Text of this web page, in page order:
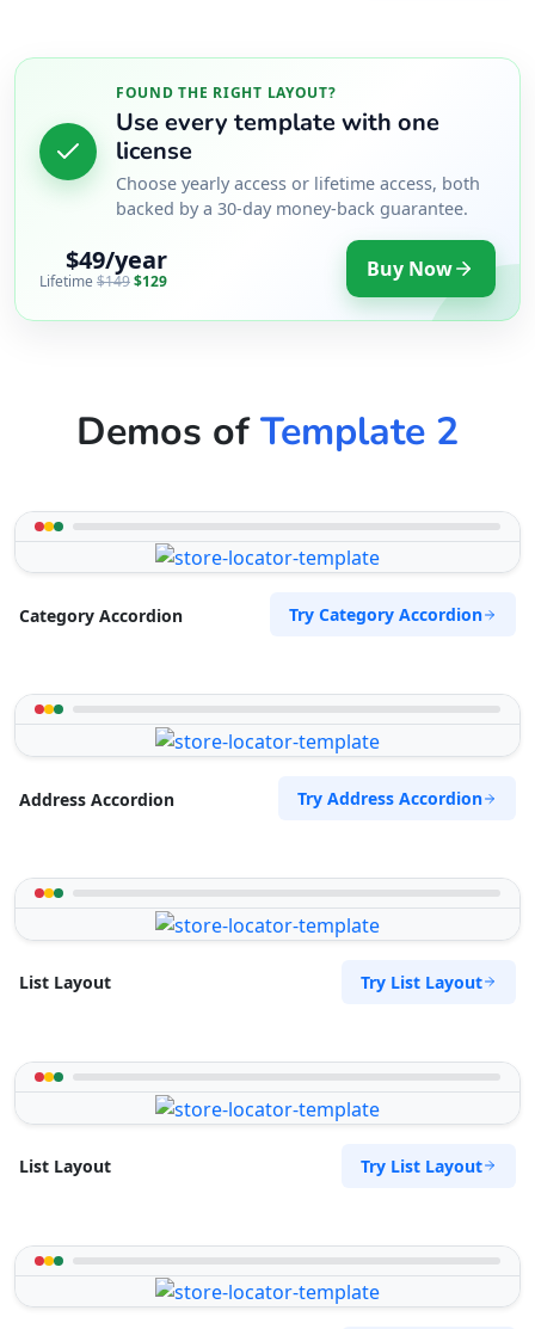
FOUND THE RIGHT LAYOUT?
Use every template with one
license
Choose yearly access or lifetime access, both
backed by a 30-day money-back guarantee.
$49/year
Lifetime $149$129 Buy Now
Demos ofTemplate 2
Category Accordion Try Category Accordion
Address Accordion Try Address Accordion
List Layout Try List Layout
List Layout Try List Layout